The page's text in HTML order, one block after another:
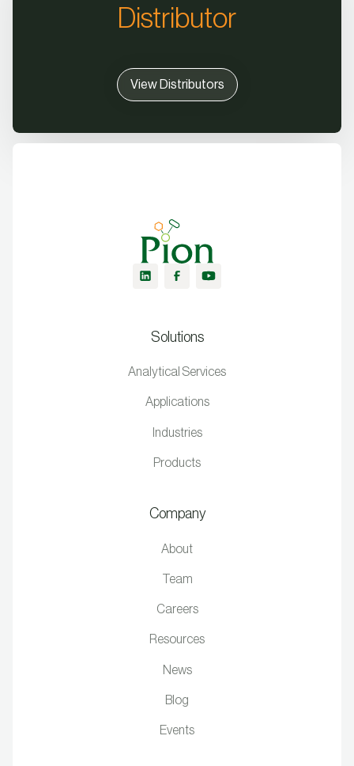
Distributor
View Distributors
Solutions
Analytical Services
Applications
Industries
Products
Company
About
Team
Careers
Resources
News
Blog
Events